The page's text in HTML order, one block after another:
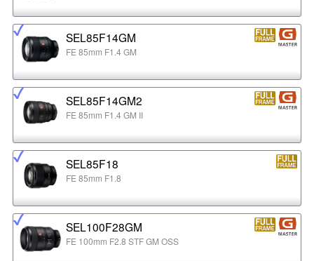
SEL85F14GM
FE 85mm F1.4 GM
SEL85F14GM2
FE 85mm F1.4 GM II
SEL85F18
FE 85mm F1.8
SEL100F28GM
FE 100mm F2.8 STF GM OSS